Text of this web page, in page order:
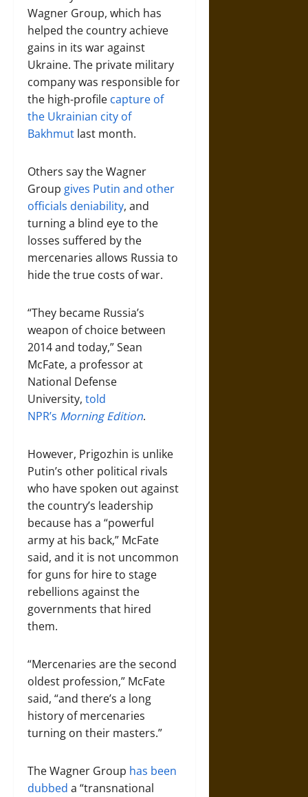
Wagner Group, which has
helped the country achieve
gains in its war against
Ukraine. The private military
company was responsible for
the high-profile capture of
the Ukrainian city of
Bakhmut last month.
Others say the Wagner
Group gives Putin and other
officials deniability, and
turning a blind eye to the
losses suffered by the
mercenaries allows Russia to
hide the true costs of war.
“They became Russia’s
weapon of choice between
2014 and today,” Sean
McFate, a professor at
National Defense
University, told
NPR’s Morning Edition.
However, Prigozhin is unlike
Putin’s other political rivals
who have spoken out against
the country’s leadership
because has a “powerful
army at his back,” McFate
said, and it is not uncommon
for guns for hire to stage
rebellions against the
governments that hired
them.
“Mercenaries are the second
oldest profession,” McFate
said, “and there’s a long
history of mercenaries
turning on their masters.”
The Wagner Group has been
dubbed a “transnational